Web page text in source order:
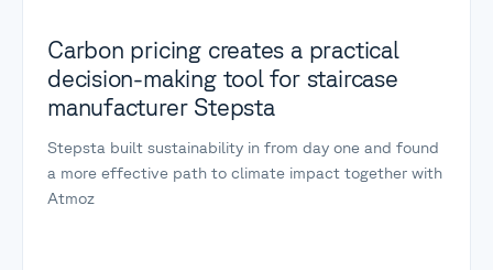
Carbon pricing creates a practical
decision-making tool for staircase
manufacturer Stepsta
Stepsta built sustainability in from day one and found
a more effective path to climate impact together with
Atmoz